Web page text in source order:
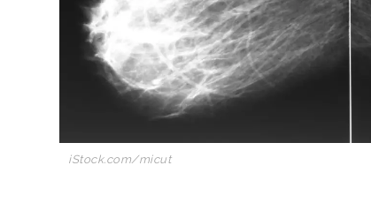
iStock.com/micut